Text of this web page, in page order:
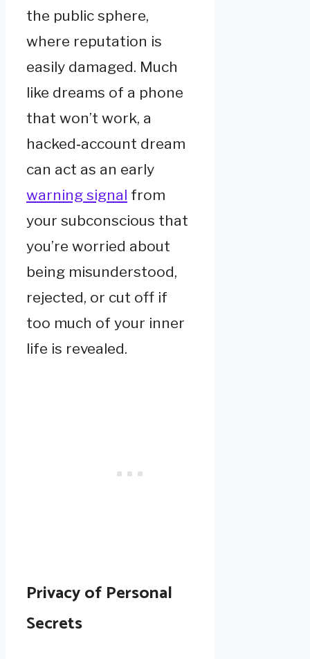
the public sphere,
where reputation is
easily damaged. Much
like dreams of a phone
that won’t work, a
hacked‑account dream
can act as an early
warning signal from
your subconscious that
you’re worried about
being misunderstood,
rejected, or cut off if
too much of your inner
life is revealed.
Privacy of Personal
Secrets